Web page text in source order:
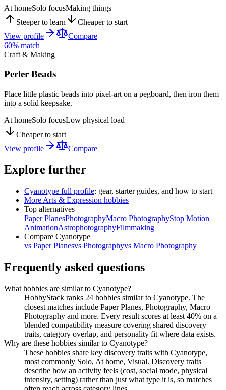
At homeSolo focusMaking things
Steeper to learn
Cheaper to start
View profile
Compare
60% match
Craft & Making
Perler Beads
Place little plastic beads into pixel-art on a pegboard, then iron them
into a solid keepsake.
At homeSolo focusLow physical load
Cheaper to start
View profile
Compare
Explore further
Cyanotype full profile: gear, starter guides, and how to start
More Arts & Expression hobbies
Top alternatives
Paper PlanesPhotographyMacro PhotographyStop Motion
AnimationAstrophotographyFilmmaking
Compare Cyanotype
vs Paper Planesvs Photographyvs Macro Photography
Frequently asked questions
What hobbies are similar to Cyanotype?
HobbyStack ranks 24 hobbies similar to Cyanotype. The
closest matches include Paper Planes, Photography, Macro
Photography and more. Every result scores at least 40% on a
blended compatibility measure covering shared discovery
traits, category overlap, and personality fit where data exists.
Why are these hobbies similar to Cyanotype?
These hobbies share key discovery traits with Cyanotype,
most commonly Solo, At home, Visual. Discovery traits
describe how an activity feels (cost, social mode, physical
intensity, setting) rather than just what type it is, so matches